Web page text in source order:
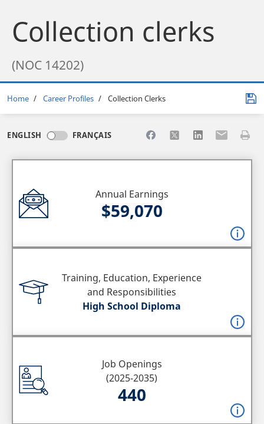
Collection clerks
(NOC 14202)
Breadcrumb
Home Career Profiles Collection Clerks
ENGLISH FRANÇAIS Share to Facebook
Share to XShare toShare toPrint
Annual Earnings
$59,070
Training, Education, Experience
and Responsibilities
High School Diploma
Job Openings
(2025-2035)
440